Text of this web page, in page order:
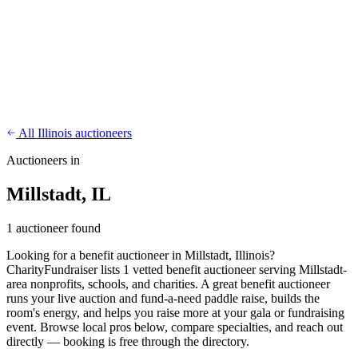
All Illinois auctioneers
Auctioneers in
Millstadt, IL
1 auctioneer found
Looking for a benefit auctioneer in Millstadt, Illinois?
CharityFundraiser lists 1 vetted benefit auctioneer serving Millstadt-
area nonprofits, schools, and charities. A great benefit auctioneer
runs your live auction and fund-a-need paddle raise, builds the
room's energy, and helps you raise more at your gala or fundraising
event. Browse local pros below, compare specialties, and reach out
directly — booking is free through the directory.